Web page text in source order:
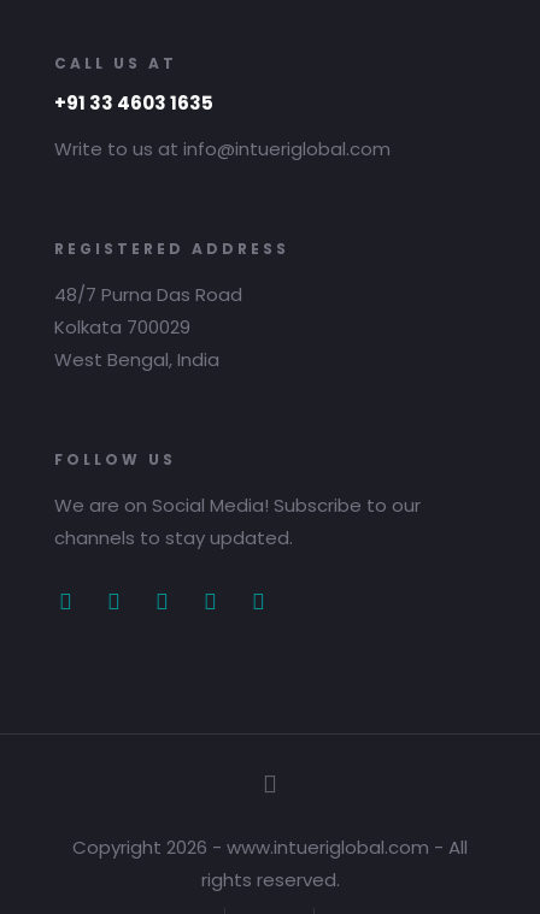
CALL US AT
+91 33 4603 1635
Write to us at info@intueriglobal.com
REGISTERED ADDRESS
48/7 Purna Das Road
Kolkata 700029
West Bengal, India
FOLLOW US
We are on Social Media! Subscribe to our
channels to stay updated.
Copyright 2026 - www.intueriglobal.com - All
rights reserved.